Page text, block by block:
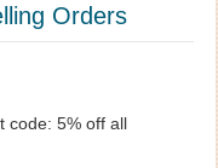
Orders
code: 5% off all